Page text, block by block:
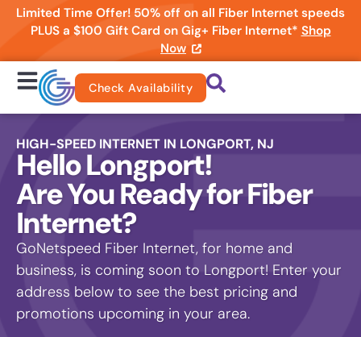
Limited Time Offer! 50% off on all Fiber Internet speeds
PLUS a $100 Gift Card on Gig+ Fiber Internet* Shop
Now
Check Availability
HIGH-SPEED INTERNET IN LONGPORT, NJ
Hello Longport!
Are You Ready for Fiber
Internet?
GoNetspeed Fiber Internet, for home and
business, is coming soon to Longport! Enter your
address below to see the best pricing and
promotions upcoming in your area.